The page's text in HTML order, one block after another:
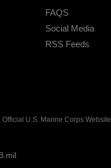
FAQS
Social Media
RSS Feeds
U.S. Marine Corps Website